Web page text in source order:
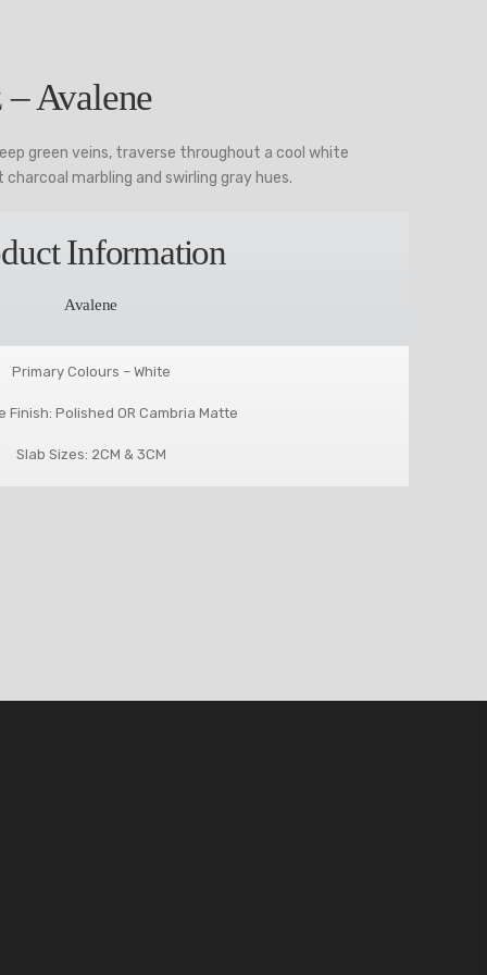
Avalene
green veins, traverse throughout a cool white
marbling and swirling gray hues.
Information
Avalene
Primary Colours – White
Finish: Polished OR Cambria Matte
Slab Sizes: 2CM & 3CM